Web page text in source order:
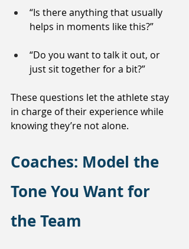
“Is there anything that usually
helps in moments like this?”
“Do you want to talk it out, or
just sit together for a bit?”
These questions let the athlete stay
in charge of their experience while
knowing they’re not alone.
Coaches: Model the
Tone You Want for
the Team